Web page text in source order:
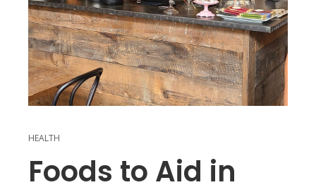
HEALTH
Foods to Aid in